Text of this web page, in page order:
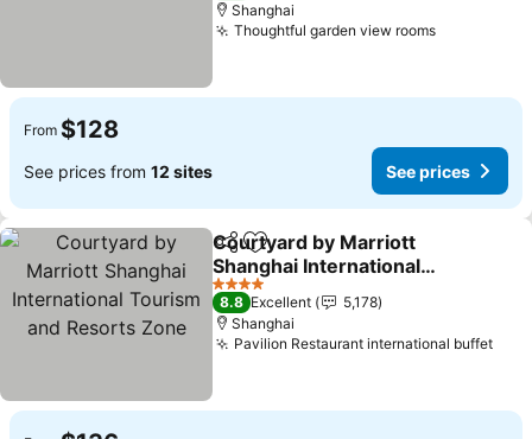
Shanghai
Thoughtful garden view rooms
From $128
See prices from 12 sites See prices
ShareAdd to favorites
Courtyard by Marriott
Shanghai International
Tourism and Resorts
Zone
4 Stars
8.8 Excellent
5,178
Shanghai
Pavilion Restaurant international buffet